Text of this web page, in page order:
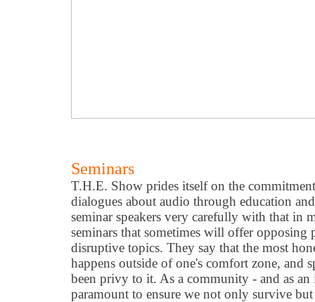
Seminars
T.H.E. Show prides itself on the
dialogues about audio through education
seminar speakers very carefully with that in
seminars that sometimes will offer opposing
disruptive topics. They say that the most
happens outside of one's comfort zone, and
been privy to it. As a community - and as an
paramount to ensure we not only survive